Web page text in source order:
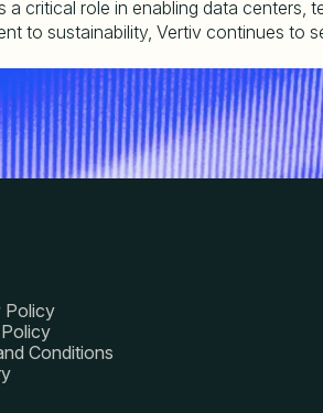
critical role in enabling data centers,
to sustainability, Vertiv continues to
Policy
Conditions